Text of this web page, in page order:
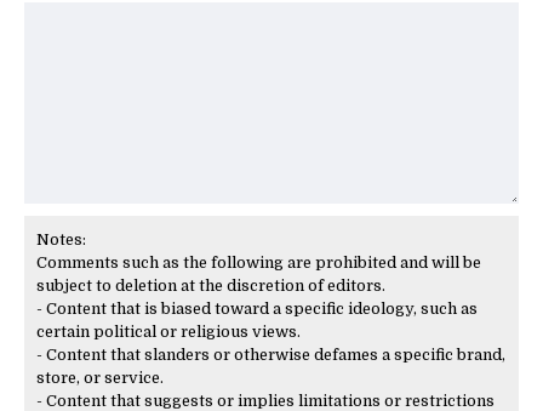
Notes:
Comments such as the following are prohibited and will be
subject to deletion at the discretion of editors.
- Content that is biased toward a specific ideology, such as
certain political or religious views.
- Content that slanders or otherwise defames a specific brand,
store, or service.
- Content that suggests or implies limitations or restrictions